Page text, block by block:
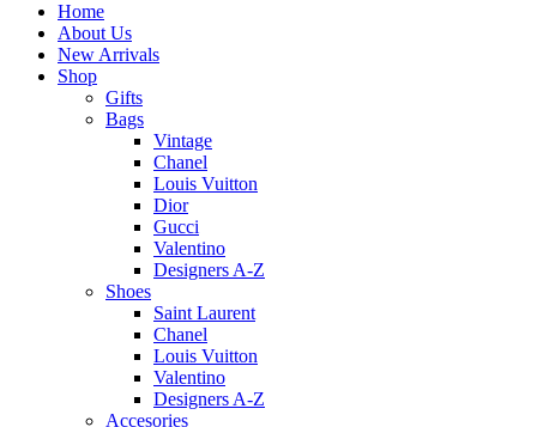
Home
About Us
New Arrivals
Shop
Gifts
Bags
Vintage
Chanel
Louis Vuitton
Dior
Gucci
Valentino
Designers A-Z
Shoes
Saint Laurent
Chanel
Louis Vuitton
Valentino
Designers A-Z
Accesories